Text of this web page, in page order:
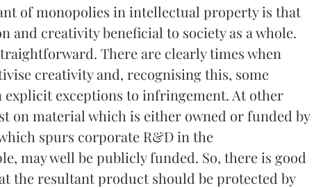
of monopolies in intellectual property is that
creativity beneficial to society as a whole.
There are clearly times when
creativity and, recognising this, some
exceptions to infringement. At other
on material which is either owned or funded by
spurs corporate R&D in the
may well be publicly funded. So, there is good
the resultant product should be protected by